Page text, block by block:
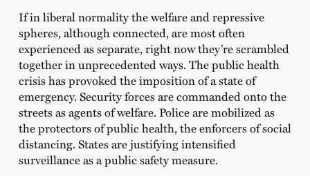
If in liberal normality the welfare and repressive
spheres, although connected, are most often
experienced as separate, right now they’re scrambled
together in unprecedented ways. The public health
crisis has provoked the imposition of a state of
emergency. Security forces are commanded onto the
streets as agents of welfare. Police are mobilized as
the protectors of public health, the enforcers of social
distancing. States are justifying intensified
surveillance as a public safety measure.